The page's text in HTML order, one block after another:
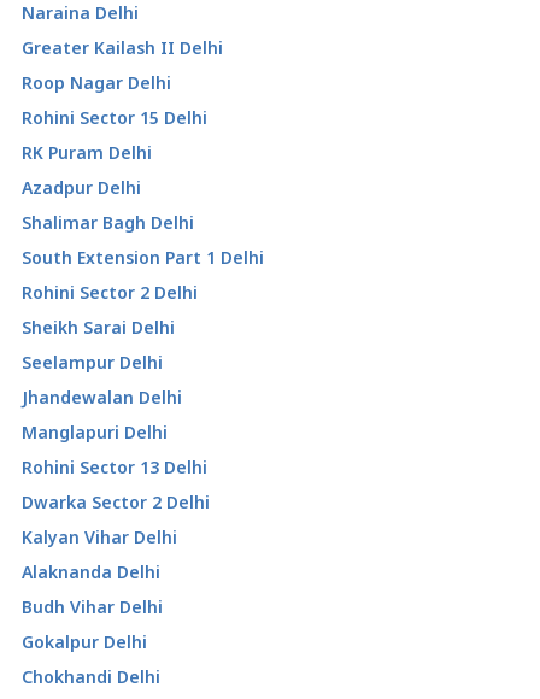
Naraina Delhi
Greater Kailash II Delhi
Roop Nagar Delhi
Rohini Sector 15 Delhi
RK Puram Delhi
Azadpur Delhi
Shalimar Bagh Delhi
South Extension Part 1 Delhi
Rohini Sector 2 Delhi
Sheikh Sarai Delhi
Seelampur Delhi
Jhandewalan Delhi
Manglapuri Delhi
Rohini Sector 13 Delhi
Dwarka Sector 2 Delhi
Kalyan Vihar Delhi
Alaknanda Delhi
Budh Vihar Delhi
Gokalpur Delhi
Chokhandi Delhi